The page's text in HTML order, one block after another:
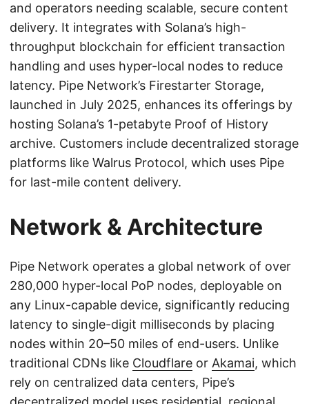
and operators needing scalable, secure content
delivery. It integrates with Solana’s high-
throughput blockchain for efficient transaction
handling and uses hyper-local nodes to reduce
latency. Pipe Network’s Firestarter Storage,
launched in July 2025, enhances its offerings by
hosting Solana’s 1-petabyte Proof of History
archive. Customers include decentralized storage
platforms like Walrus Protocol, which uses Pipe
for last-mile content delivery.
Network & Architecture
Pipe Network operates a global network of over
280,000 hyper-local PoP nodes, deployable on
any Linux-capable device, significantly reducing
latency to single-digit milliseconds by placing
nodes within 20–50 miles of end-users. Unlike
traditional CDNs like Cloudflare or Akamai, which
rely on centralized data centers, Pipe’s